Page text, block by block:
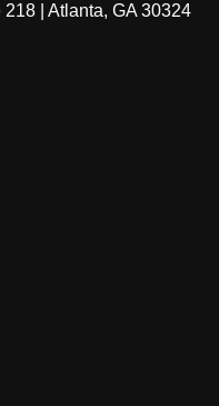
| Atlanta, GA 30324